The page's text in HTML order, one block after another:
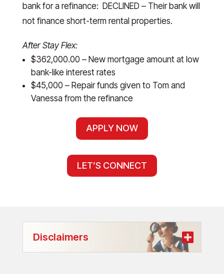
bank for a refinance: DECLINED – Their bank will
not finance short-term rental properties.
After Stay Flex:
$362,000.00 – New mortgage amount at low
bank-like interest rates
$45,000 – Repair funds given to Tom and
Vanessa from the refinance
APPLY NOW
LET’S CONNECT
Disclaimers